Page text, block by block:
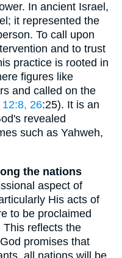
In ancient Israel,
it represented the
To call upon
and to trust
practice is rooted in
figures like
and called on the
26:25). It is an
revealed
such as Yahweh,
the nations
aspect of
His acts of
to be proclaimed
This reflects the
promises that
all nations will be